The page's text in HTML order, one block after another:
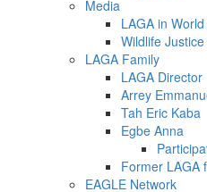
Media
LAGA in
Wildlife
LAGA Family
LAGA Director
Arrey
Tah Eric Kaba
Egbe Anna
Former LAGA
EAGLE Network